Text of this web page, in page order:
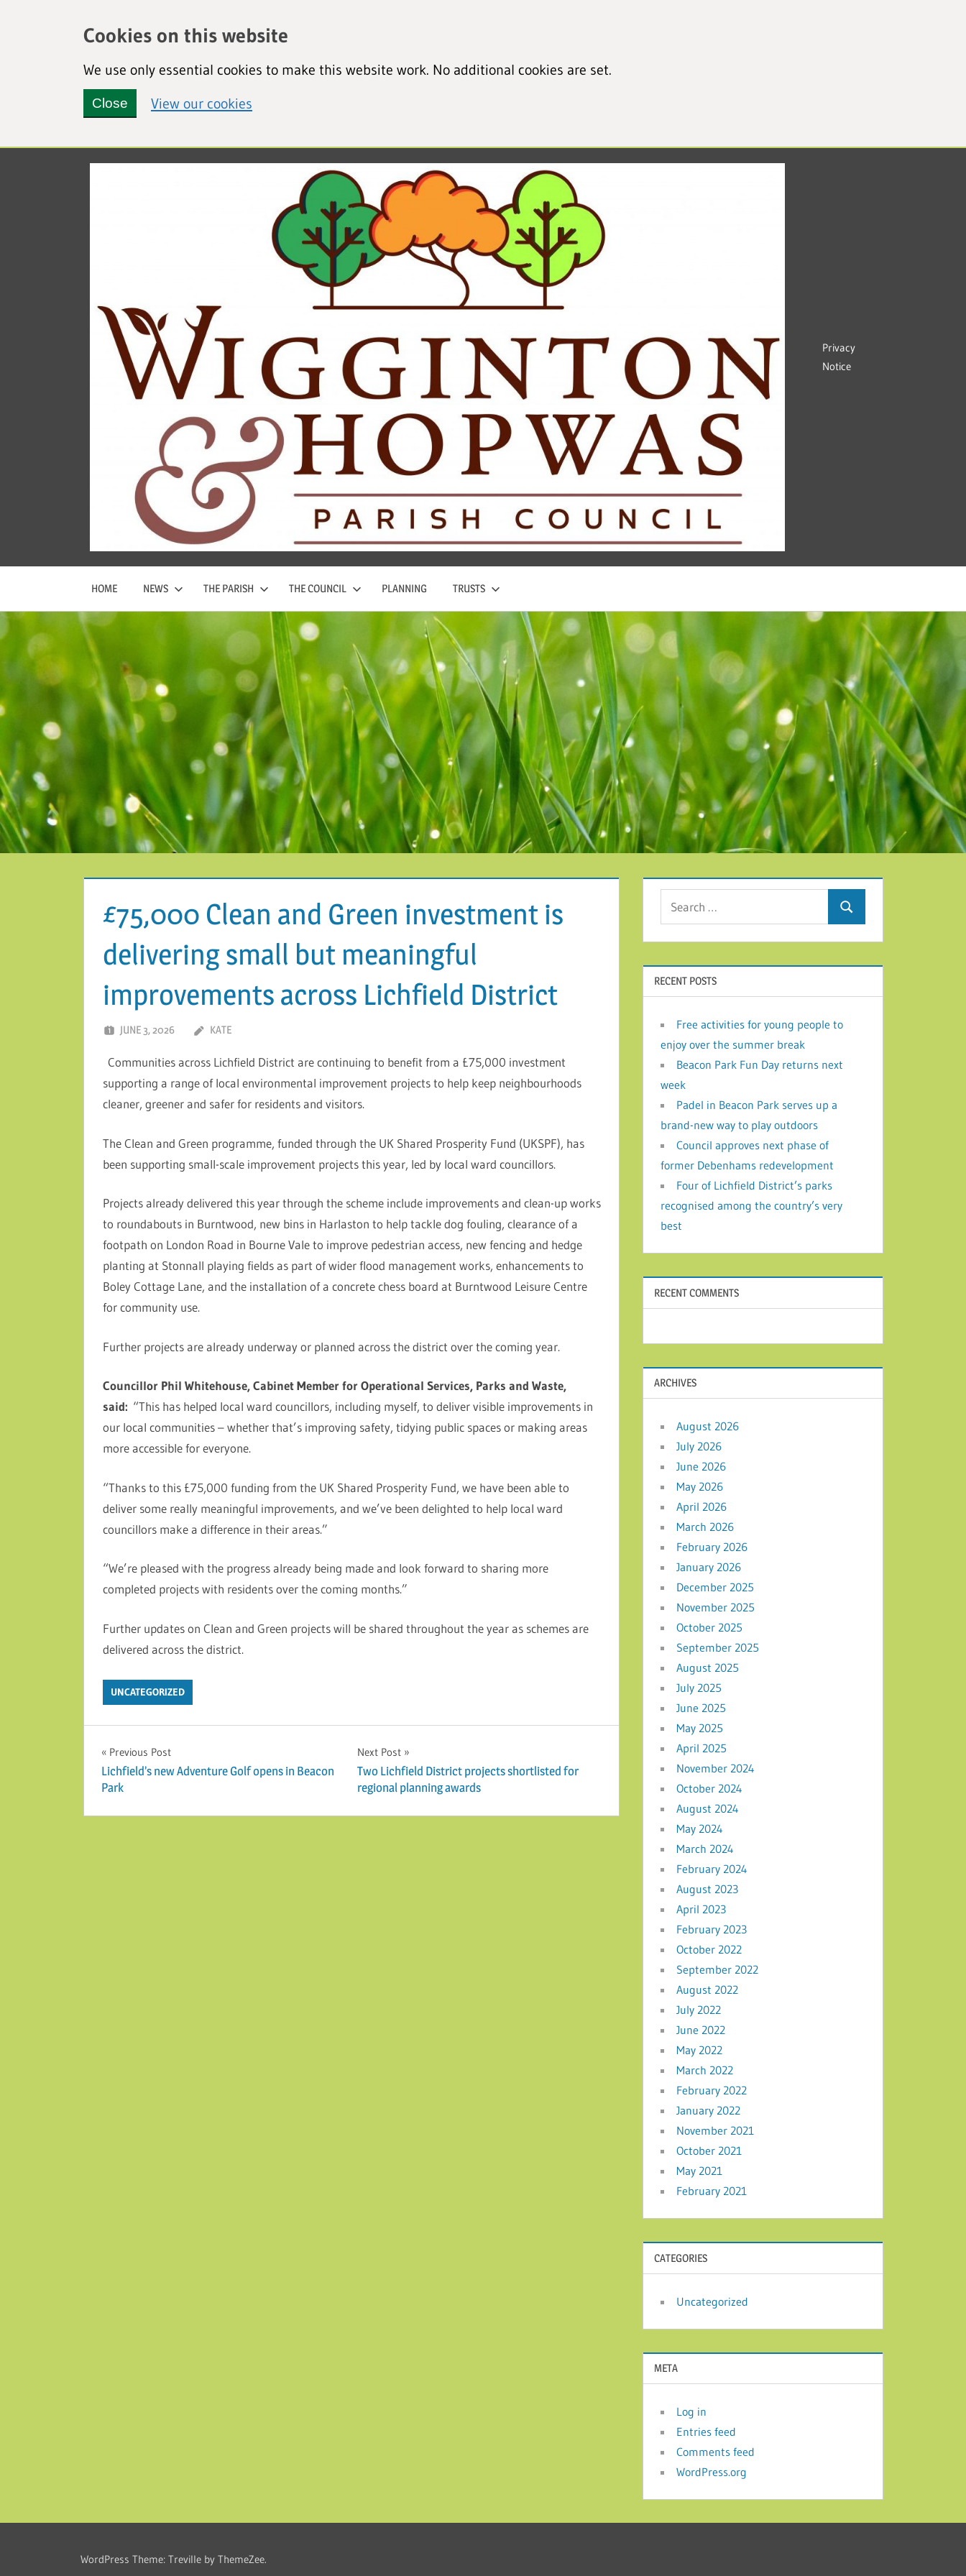
Cookies on this website
We use only essential cookies to make this website work. No additional cookies are set.
Close View our cookies
Wigginton
Hopwas
Parish
Council
Privacy
Notice
HOME NEWS THE PARISH THE COUNCIL PLANNING TRUSTS
£75,000 Clean and Green investment is
delivering small but meaningful
improvements across Lichfield District
JUNE 3, 2026 KATE
Communities across Lichfield District are continuing to benefit from a £75,000 investment
supporting a range of local environmental improvement projects to help keep neighbourhoods
cleaner, greener and safer for residents and visitors.
The Clean and Green programme, funded through the UK Shared Prosperity Fund (UKSPF), has
been supporting small-scale improvement projects this year, led by local ward councillors.
Projects already delivered this year through the scheme include improvements and clean-up works
to roundabouts in Burntwood, new bins in Harlaston to help tackle dog fouling, clearance of a
footpath on London Road in Bourne Vale to improve pedestrian access, new fencing and hedge
planting at Stonnall playing fields as part of wider flood management works, enhancements to
Boley Cottage Lane, and the installation of a concrete chess board at Burntwood Leisure Centre
for community use.
Further projects are already underway or planned across the district over the coming year.
Councillor Phil Whitehouse, Cabinet Member for Operational Services, Parks and Waste,
said: “This has helped local ward councillors, including myself, to deliver visible improvements in
our local communities – whether that’s improving safety, tidying public spaces or making areas
more accessible for everyone.
“Thanks to this £75,000 funding from the UK Shared Prosperity Fund, we have been able to
deliver some really meaningful improvements, and we’ve been delighted to help local ward
councillors make a difference in their areas.”
“We’re pleased with the progress already being made and look forward to sharing more
completed projects with residents over the coming months.”
Further updates on Clean and Green projects will be shared throughout the year as schemes are
delivered across the district.
UNCATEGORIZED
Post navigation
Previous Post
Lichfield’s new Adventure Golf opens in Beacon
Park
Next Post
Two Lichfield District projects shortlisted for
regional planning awards
Search
RECENT POSTS
Free activities for young people to
enjoy over the summer break
Beacon Park Fun Day returns next
week
Padel in Beacon Park serves up a
brand-new way to play outdoors
Council approves next phase of
former Debenhams redevelopment
Four of Lichfield District’s parks
recognised among the country’s very
best
RECENT COMMENTS
ARCHIVES
August 2026
July 2026
June 2026
May 2026
April 2026
March 2026
February 2026
January 2026
December 2025
November 2025
October 2025
September 2025
August 2025
July 2025
June 2025
May 2025
April 2025
November 2024
October 2024
August 2024
May 2024
March 2024
February 2024
August 2023
April 2023
February 2023
October 2022
September 2022
August 2022
July 2022
June 2022
May 2022
March 2022
February 2022
January 2022
November 2021
October 2021
May 2021
February 2021
CATEGORIES
Uncategorized
META
Log in
Entries feed
Comments feed
WordPress.org
WordPress Theme: Treville by ThemeZee.